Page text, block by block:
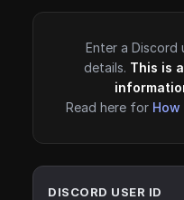
Enter a
details. This is
Read here for How
DISCORD USER ID